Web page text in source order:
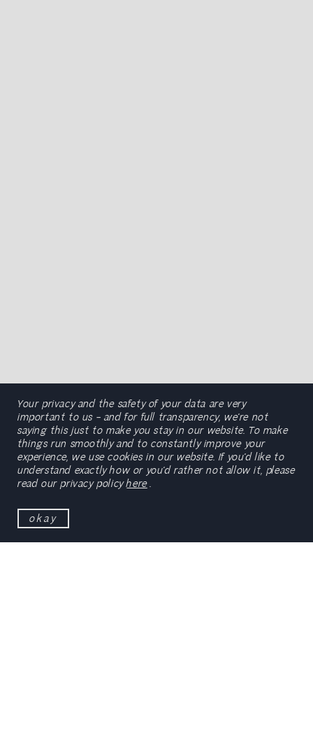
Your privacy and the safety of your data are very
important to us – and for full transparency, we’re not
saying this just to make you stay in our website. To make
things run smoothly and to constantly improve your
experience, we use cookies in our website. If you’d like to
understand exactly how or you’d rather not allow it, please
read our privacy policyhere
okay